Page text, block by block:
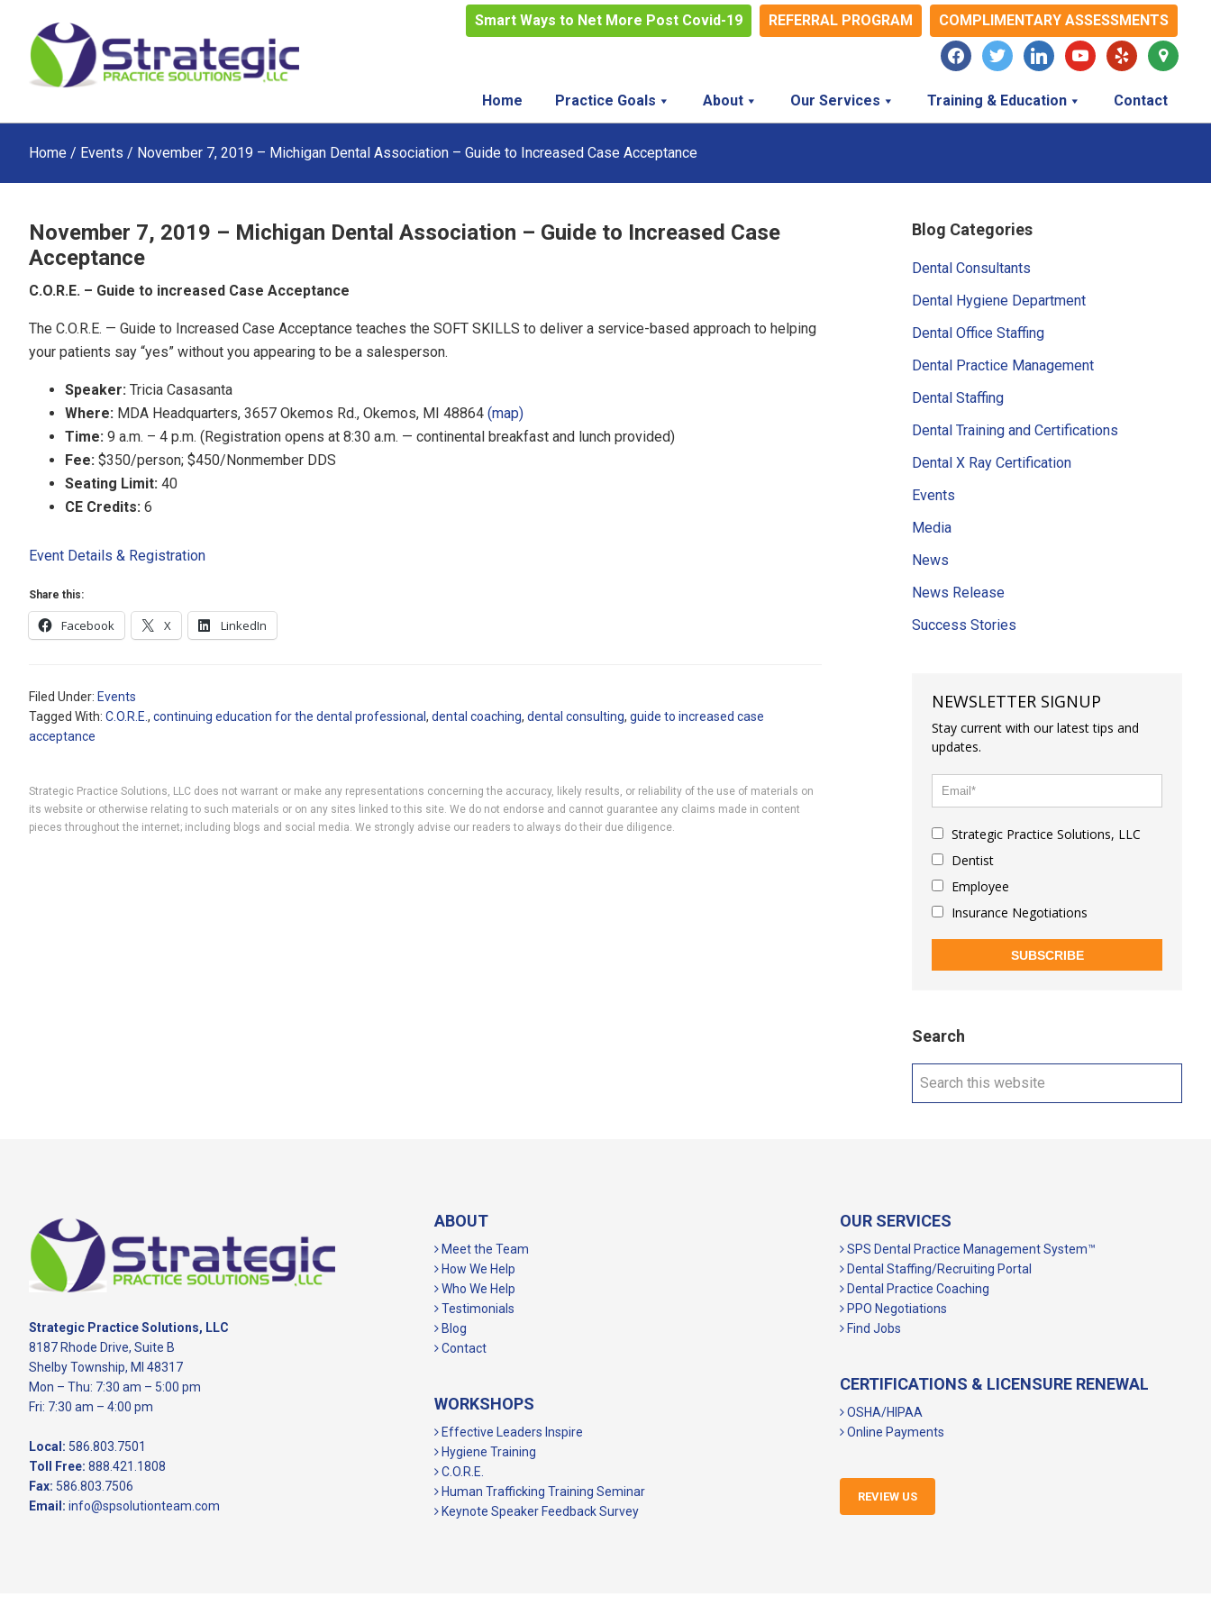
content
primary
sidebar
footer
Smart Ways to Net More Post Covid-19 REFERRAL PROGRAM
COMPLIMENTARY ASSESSMENTS
facebooktwitter linkedinyoutubeyelp
map-
marker
Home
Practice Goals About Our Services Training & Education Contact
Home / Events / November 7, 2019 – Michigan Dental Association – Guide to Increased Case Acceptance
November 7, 2019 – Michigan Dental Association – Guide to Increased Case
Acceptance
C.O.R.E. – Guide to increased Case Acceptance
The C.O.R.E. — Guide to Increased Case Acceptance teaches the SOFT SKILLS to deliver a service-based approach to helping
your patients say “yes” without you appearing to be a salesperson.
Speaker: Tricia Casasanta
Where: MDA Headquarters, 3657 Okemos Rd., Okemos, MI 48864 (map)
Time: 9 a.m. – 4 p.m. (Registration opens at 8:30 a.m. — continental breakfast and lunch provided)
Fee: $350/person; $450/Nonmember DDS
Seating Limit: 40
CE Credits: 6
Event Details & Registration
Share this:
Facebook X LinkedIn
Filed Under: Events
Tagged With: C.O.R.E. , continuing education for the dental professional , dental coaching, dental consulting, guide to increased case
acceptance
Strategic Practice Solutions, LLC does not warrant or make any representations concerning the accuracy, likely results, or reliability of the use of materials on
its website or otherwise relating to such materials or on any sites linked to this site. We do not endorse and cannot guarantee any claims made in content
pieces throughout the internet; including blogs and social media. We strongly advise our readers to always do their due diligence.
Primary
Sidebar
Blog Categories
Dental Consultants
Dental Hygiene Department
Dental Office Staffing
Dental Practice Management
Dental Staffing
Dental Training and Certifications
Dental X Ray Certification
Events
Media
News
News Release
Success Stories
NEWSLETTER SIGNUP
Stay current with our latest tips and
updates.
Strategic Practice Solutions, LLC
Dentist
Employee
Insurance Negotiations
SUBSCRIBE
Search
Search
Footer
Strategic Practice Solutions, LLC
8187 Rhode Drive, Suite B
Shelby Township, MI 48317
Mon – Thu: 7:30 am – 5:00 pm
Fri: 7:30 am – 4:00 pm
Local: 586.803.7501
Toll Free: 888.421.1808
Fax: 586.803.7506
Email: info@spsolutionteam.com
ABOUT
Meet the Team
How We Help
Who We Help
Testimonials
Blog
Contact
WORKSHOPS
Effective Leaders Inspire
Hygiene Training
C.O.R.E.
Human Trafficking Training Seminar
Keynote Speaker Feedback Survey
OUR SERVICES
SPS Dental Practice Management System™
Dental Staffing/Recruiting Portal
Dental Practice Coaching
PPO Negotiations
Find Jobs
CERTIFICATIONS & LICENSURE RENEWAL
OSHA/HIPAA
Online Payments
REVIEW US